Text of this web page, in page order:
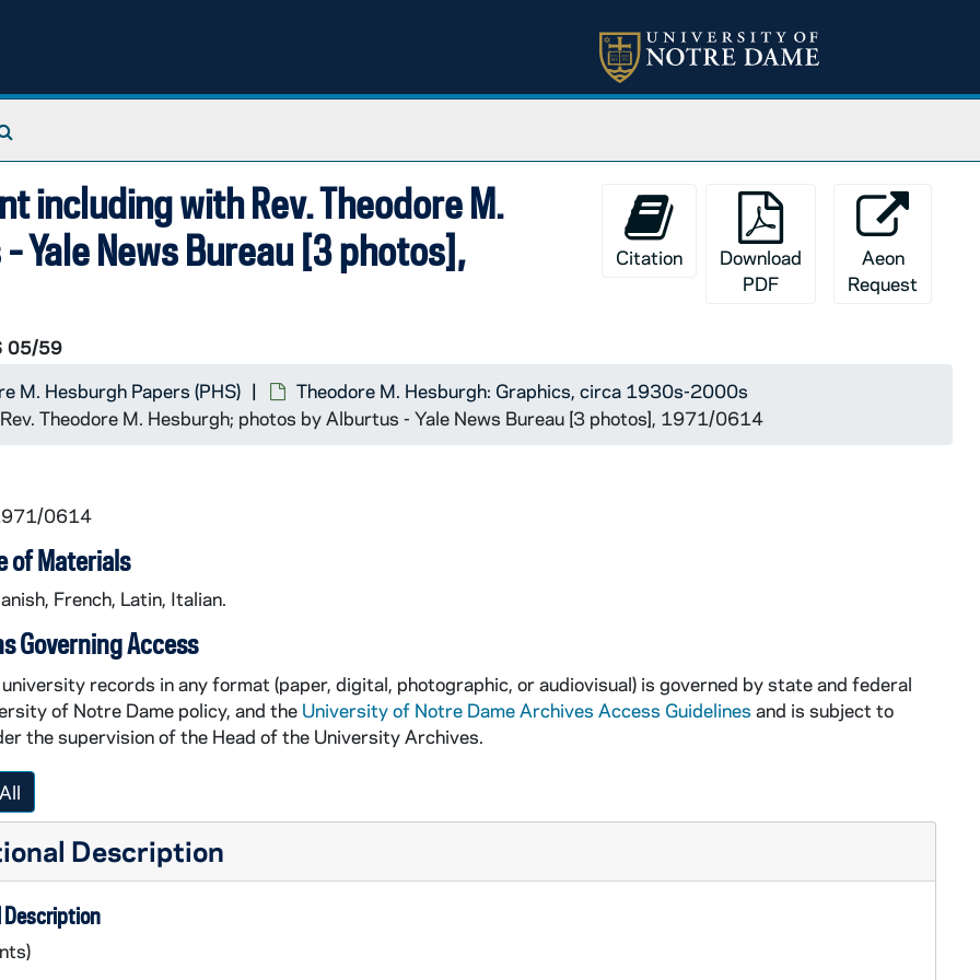
including with Rev. Theodore M.
Yale News Bureau [3 photos],
05/59
Citation
Download
PDF
Aeon
Request
M. Hesburgh Papers (PHS)
Theodore M. Hesburgh: Graphics, circa 1930s-2000s
Theodore M. Hesburgh; photos by Alburtus - Yale News Bureau [3 photos], 1971/0614
0614
of Materials
French, Latin, Italian.
Governing Access
records in any format (paper, digital, photographic, or audiovisual) is governed by state and federal
of Notre Dame policy, and the University of Notre Dame Archives Access Guidelines and is subject to
the supervision of the Head of the University Archives.
Description